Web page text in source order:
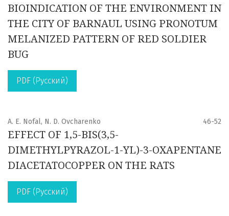
BIOINDICATION OF THE ENVIRONMENT IN
THE CITY OF BARNAUL USING PRONOTUM
MELANIZED PATTERN OF RED SOLDIER
BUG
PDF (Русский)
A. E. Nofal, N. D. Ovcharenko 46-52
EFFECT OF 1,5-BIS(3,5-
DIMETHYLPYRAZOL-1-YL)-3-OXAPENTANE
DIACETATOCOPPER ON THE RATS
PDF (Русский)